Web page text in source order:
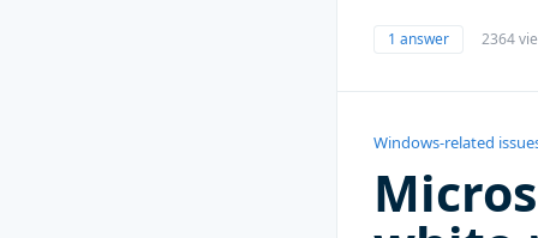
1 answer 2364
Windows-related